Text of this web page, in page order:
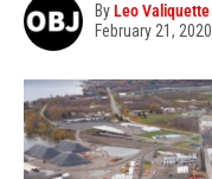
ByLeo Valiquette
February 21, 2020